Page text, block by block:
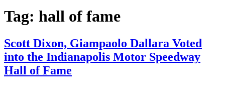
Tag: hall of fame
Scott Dixon, Giampaolo Dallara Voted
into the Indianapolis Motor Speedway
Hall of Fame